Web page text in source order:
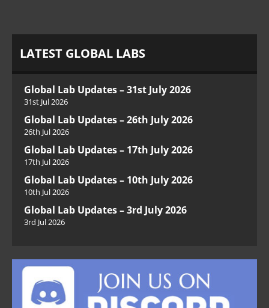
LATEST GLOBAL LABS
Global Lab Updates – 31st July 2026
31st Jul 2026
Global Lab Updates – 26th July 2026
26th Jul 2026
Global Lab Updates – 17th July 2026
17th Jul 2026
Global Lab Updates – 10th July 2026
10th Jul 2026
Global Lab Updates – 3rd July 2026
3rd Jul 2026